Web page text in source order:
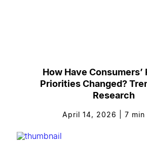
How Have Consumers’
Priorities Changed?
Research
April 14, 2026 7 min